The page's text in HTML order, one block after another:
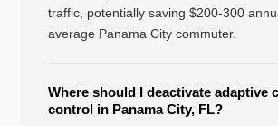
traffic, potentially saving $200-300
average Panama City commuter.
Where should I deactivate adaptive
control in Panama City, FL?